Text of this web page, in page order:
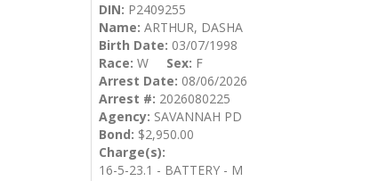
DIN: P2409255
Name: ARTHUR, DASHA
Birth Date: 03/07/1998
Race: W Sex: F
Arrest Date: 08/06/2026
Arrest #: 2026080225
Agency: SAVANNAH PD
Bond: $2,950.00
Charge(s):
16-5-23.1 - BATTERY - M